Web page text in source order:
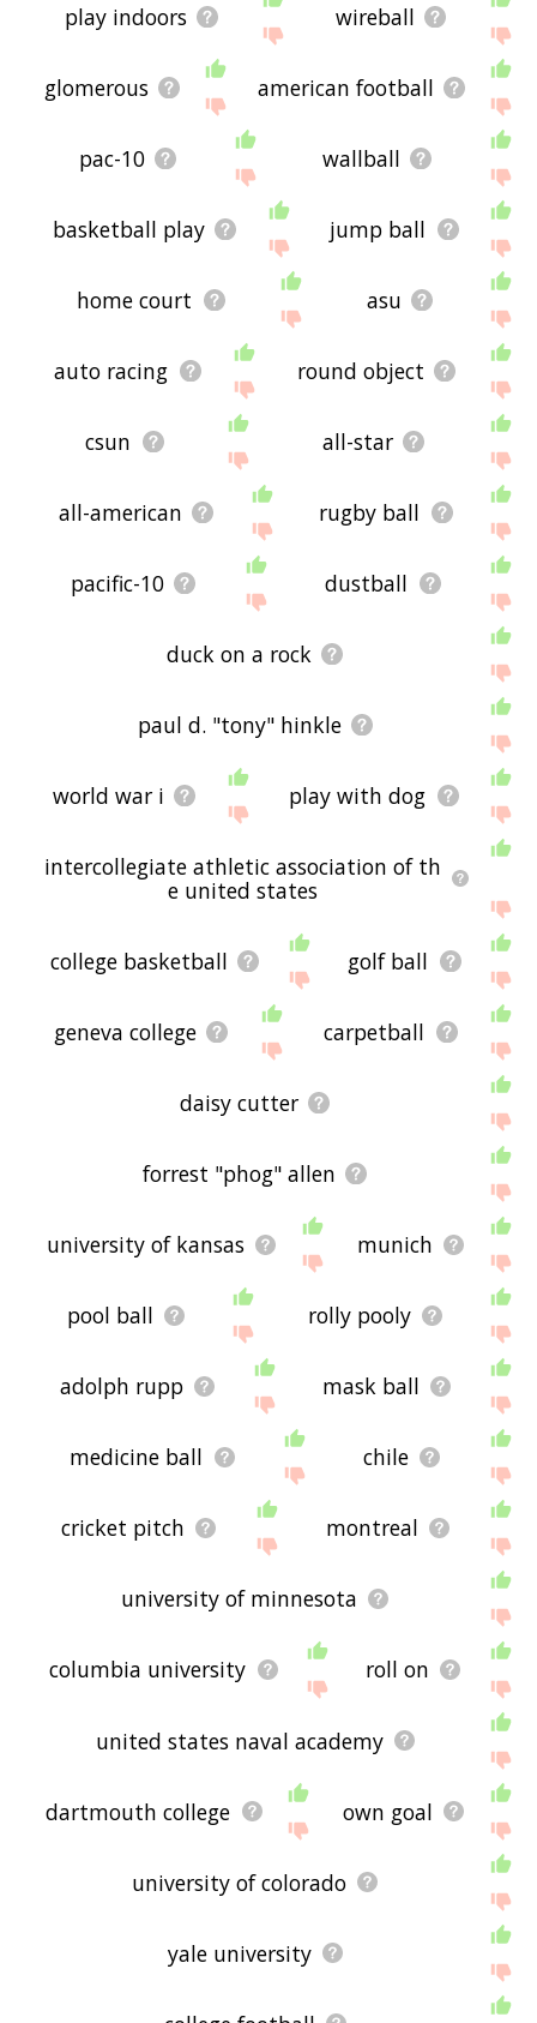
play indoors wireball
glomerous american football
pac-10 wallball
basketball play jump ball
home court asu
auto racing round object
csun all-star
all-american rugby ball
pacific-10 dustball
duck on a rock
paul d. "tony" hinkle
world war i play with dog
intercollegiate athletic association of th
e united states
college basketball golf ball
geneva college carpetball
daisy cutter
forrest "phog" allen
university of kansas munich
pool ball rolly pooly
adolph rupp mask ball
medicine ball chile
cricket pitch montreal
university of minnesota
columbia university roll on
united states naval academy
dartmouth college own goal
university of colorado
yale university